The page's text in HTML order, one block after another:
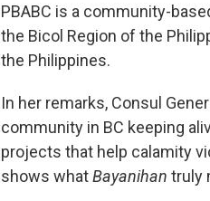
PBABC is a community-
the Bicol Region of the
the Philippines.
In her remarks, Consul
community in BC keeping
projects that help calamity
shows whatBayanihan truly